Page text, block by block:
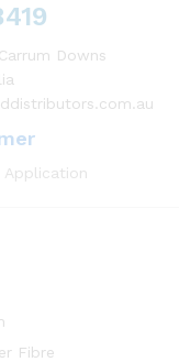
Downs
Application
Fibre